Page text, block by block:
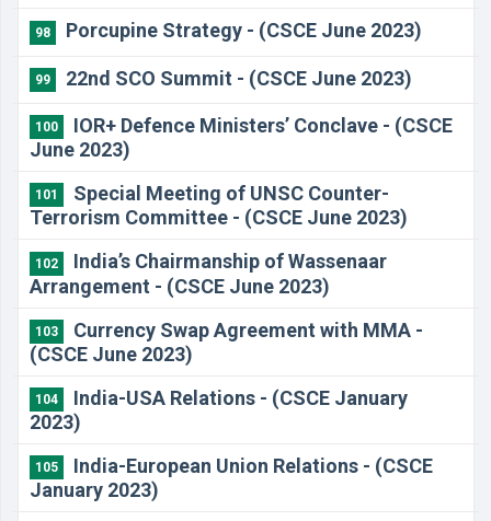
98 Porcupine Strategy - (CSCE June 2023)
99 22nd SCO Summit - (CSCE June 2023)
100
IOR+ Defence Ministers’ Conclave - (CSCE
June 2023)
101
Special Meeting of UNSC Counter-
Terrorism Committee - (CSCE June 2023)
102
India’s Chairmanship of Wassenaar
Arrangement - (CSCE June 2023)
103
Currency Swap Agreement with MMA -
(CSCE June 2023)
104
India-USA Relations - (CSCE January
2023)
105
India-European Union Relations - (CSCE
January 2023)